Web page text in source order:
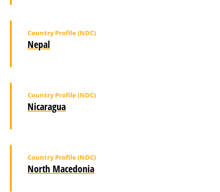
Nepal
Country Profile (NDC)
Nicaragua
Country Profile (NDC)
North Macedonia
Country Profile (NDC)